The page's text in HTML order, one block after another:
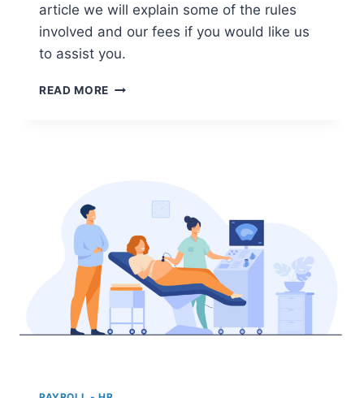
article we will explain some of the rules
involved and our fees if you would like us
to assist you.
READ MORE LIMITED